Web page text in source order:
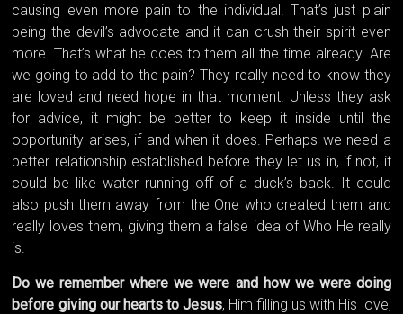
causing even more pain to the individual. That’s just plain
being the devil’s advocate and it can crush their spirit even
more. That’s what he does to them all the time already. Are
we going to add to the pain? They really need to know they
are loved and need hope in that moment. Unless they ask
for advice, it might be better to keep it inside until the
opportunity arises, if and when it does. Perhaps we need a
better relationship established before they let us in, if not, it
could be like water running off of a duck’s back. It could
also push them away from the One who created them and
really loves them, giving them a false idea of Who He really
is.
Do we remember where we were and how we were doing
before giving our hearts to Jesus, Him filling us with His love,